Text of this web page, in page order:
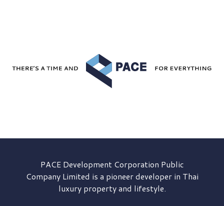
PACE DevelopmentCorporation Public
Company Limited is a pioneer developer in Thai
luxury property and lifestyle.